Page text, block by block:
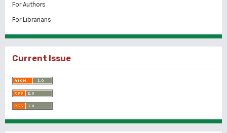
For Authors
For Librarians
Current Issue